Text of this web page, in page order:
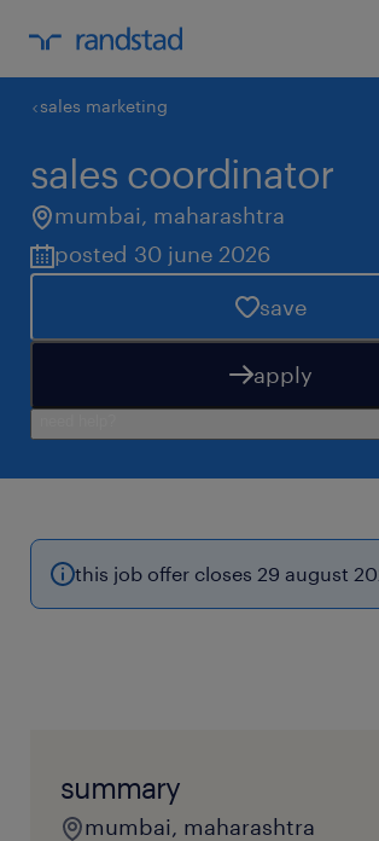
sales marketing
sales coordinator
mumbai, maharashtra
posted 30 june 2026
save
apply
this job offer closes 29 august
summary
mumbai, maharashtra